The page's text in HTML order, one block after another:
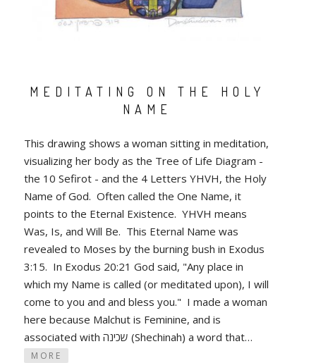
MEDITATING ON THE HOLY
NAME
This drawing shows a woman sitting in meditation,
visualizing her body as the Tree of Life Diagram -
the 10 Sefirot - and the 4 Letters YHVH, the Holy
Name of God. Often called the One Name, it
points to the Eternal Existence. YHVH means
Was, Is, and Will Be. This Eternal Name was
revealed to Moses by the burning bush in Exodus
3:15. In Exodus 20:21 God said, "Any place in
which my Name is called (or meditated upon), I will
come to you and and bless you." I made a woman
here because Malchut is Feminine, and is
associated with שכינה (Shechinah) a word that…
MORE